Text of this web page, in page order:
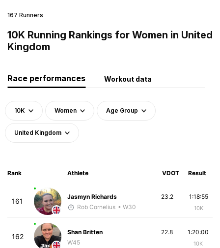
167 Runners
10K Running Rankings for Women in United
Kingdom
Race performances Workout data
10K Women Age Group
United Kingdom
Rank Athlete VDOT Result
161
Jasmyn Richards
Rob Cornelius • W30
1:18:55
10K
23.2
162
Shan Britten
W45
1:20:00
10K
22.8